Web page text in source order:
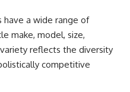
have a wide range of
make, model, size,
reflects the diversity
competitive